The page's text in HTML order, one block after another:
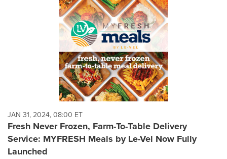
JAN 31, 2024, 08:00 ET
Fresh Never Frozen, Farm-To-Table Delivery
Service: MYFRESH Meals by Le-Vel Now Fully
Launched